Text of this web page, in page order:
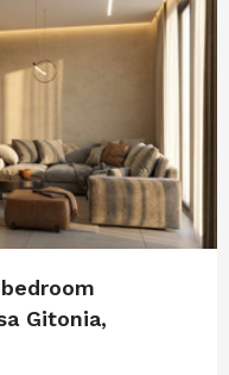
Gitonia,